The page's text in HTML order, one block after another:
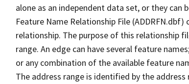
alone as an independent data set, or they can
Feature Name Relationship File
relationship. The purpose of this relationship
range. An edge can have several feature
or any combination of the available feature
The address range is identified by the